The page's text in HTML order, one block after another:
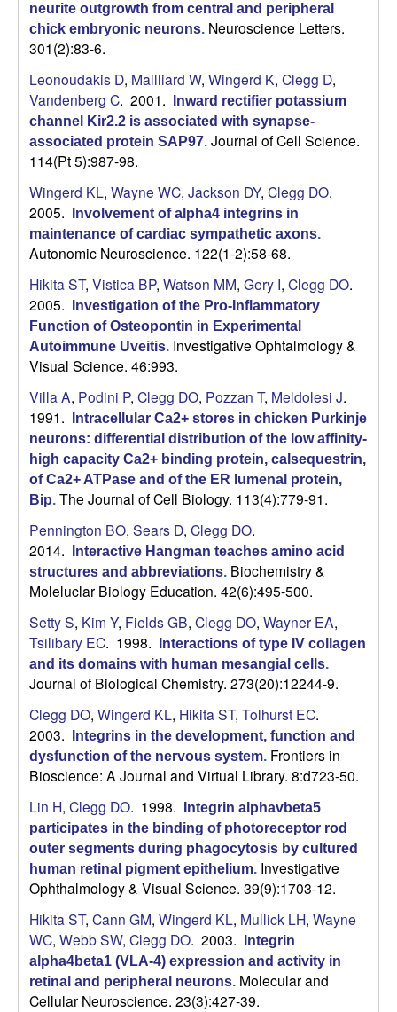
neurite outgrowth from central and peripheral
chick embryonic neurons. Neuroscience Letters.
301(2):83-6.
Leonoudakis D, Mailliard W, Wingerd K, Clegg D,
Vandenberg C. 2001.
Inward rectifier potassium
channel Kir2.2 is associated with synapse-
associated protein SAP97. Journal of Cell Science.
114(Pt 5):987-98.
Wingerd KL, Wayne WC, Jackson DY, Clegg DO.
2005.
Involvement of alpha4 integrins in
maintenance of cardiac sympathetic axons.
Autonomic Neuroscience. 122(1-2):58-68.
Hikita ST, Vistica BP, Watson MM, Gery I, Clegg DO.
2005.
Investigation of the Pro-Inflammatory
Function of Osteopontin in Experimental
Autoimmune Uveitis. Investigative Ophtalmology &
Visual Science. 46:993.
Villa A, Podini P, Clegg DO, Pozzan T, Meldolesi J.
1991.
Intracellular Ca2+ stores in chicken Purkinje
neurons: differential distribution of the low affinity-
high capacity Ca2+ binding protein, calsequestrin,
of Ca2+ ATPase and of the ER lumenal protein,
Bip. The Journal of Cell Biology. 113(4):779-91.
Pennington BO, Sears D, Clegg DO.
2014.
Interactive Hangman teaches amino acid
structures and abbreviations. Biochemistry &
Moleluclar Biology Education. 42(6):495-500.
Setty S, Kim Y, Fields GB, Clegg DO, Wayner EA,
Tsilibary EC. 1998.
Interactions of type IV collagen
and its domains with human mesangial cells.
Journal of Biological Chemistry. 273(20):12244-9.
Clegg DO, Wingerd KL, Hikita ST, Tolhurst EC.
2003.
Integrins in the development, function and
dysfunction of the nervous system. Frontiers in
Bioscience: A Journal and Virtual Library. 8:d723-50.
Lin H, Clegg DO. 1998.
Integrin alphavbeta5
participates in the binding of photoreceptor rod
outer segments during phagocytosis by cultured
human retinal pigment epithelium. Investigative
Ophthalmology & Visual Science. 39(9):1703-12.
Hikita ST, Cann GM, Wingerd KL, Mullick LH, Wayne
WC, Webb SW, Clegg DO. 2003.
Integrin
alpha4beta1 (VLA-4) expression and activity in
retinal and peripheral neurons. Molecular and
Cellular Neuroscience. 23(3):427-39.